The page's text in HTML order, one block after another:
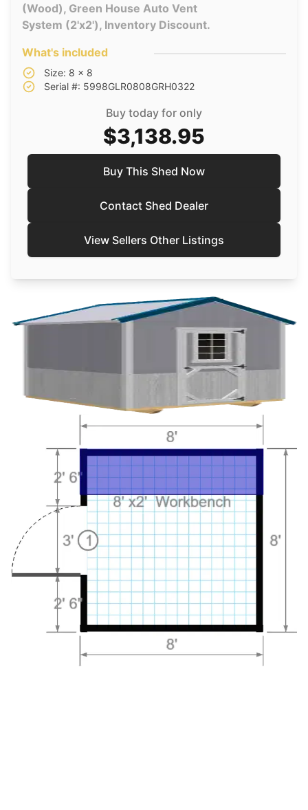
(Wood), Green House Auto Vent
System (2'x2'), Inventory Discount.
What's included
Size: 8 x 8
Serial #: 5998GLR0808GRH0322
Buy today for only
$3,138.95
Buy This Shed Now
Contact Shed Dealer
View Sellers Other Listings